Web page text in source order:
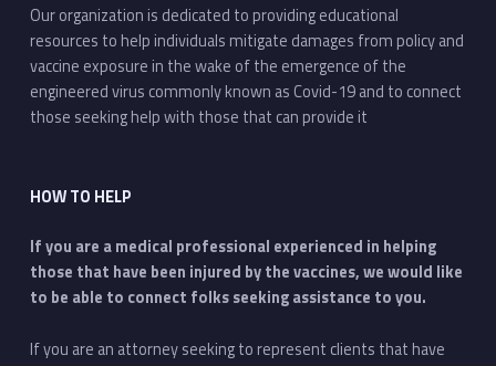
Our organization is dedicated to providing educational
resources to help individuals mitigate damages from policy and
vaccine exposure in the wake of the emergence of the
engineered virus commonly known as Covid-19 and to connect
those seeking help with those that can provide it
HOW TO HELP
If you are a medical professional experienced in helping
those that have been injured by the vaccines, we would like
to be able to connect folks seeking assistance to you.
If you are an attorney seeking to represent clients that have